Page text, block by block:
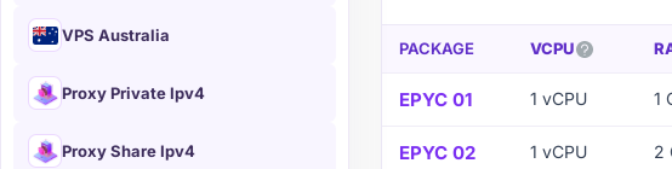
VPS Australia
Proxy Private Ipv4
Proxy Share Ipv4
PACKAGE VCPU
EPYC 01 1 vCPU 1
EPYC 02 1 vCPU 2